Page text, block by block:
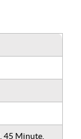
45 Minute,